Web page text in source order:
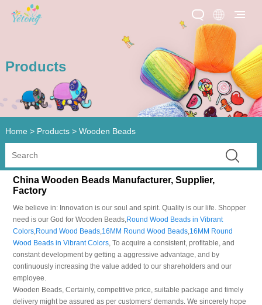
Products
Home > Products > Wooden Beads
China Wooden Beads Manufacturer, Supplier,
Factory
We believe in: Innovation is our soul and spirit. Quality is our life. Shopper
need is our God for Wooden Beads,Round Wood Beads in Vibrant
Colors,Round Wood Beads,16MM Round Wood Beads,16MM Round
Wood Beads in Vibrant Colors, To acquire a consistent, profitable, and
constant development by getting a aggressive advantage, and by
continuously increasing the value added to our shareholders and our
employee.
Wooden Beads, Certainly, competitive price, suitable package and timely
delivery might be assured as per customers' demands. We sincerely hope